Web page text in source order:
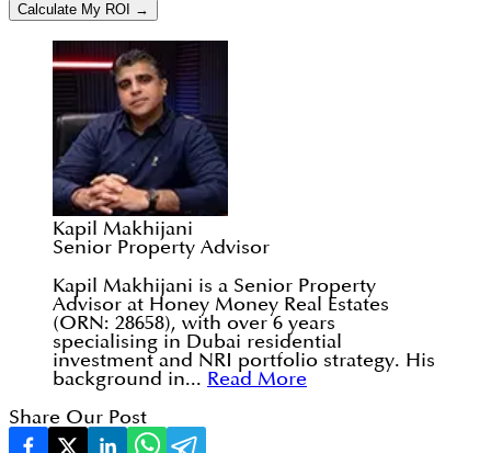
Calculate My ROI →
Kapil Makhijani
Senior Property Advisor
Kapil Makhijani is a Senior Property
Advisor at Honey Money Real Estates
(ORN: 28658), with over 6 years
specialising in Dubai residential
investment and NRI portfolio strategy. His
background in... Read More
Share Our Post